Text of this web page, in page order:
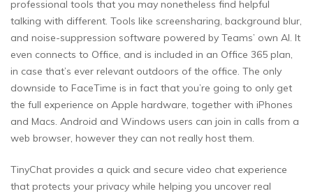
professional tools that you may nonetheless find helpful
talking with different. Tools like screensharing, background blur,
and noise-suppression software powered by Teams’ own AI. It
even connects to Office, and is included in an Office 365 plan,
in case that’s ever relevant outdoors of the office. The only
downside to FaceTime is in fact that you’re going to only get
the full experience on Apple hardware, together with iPhones
and Macs. Android and Windows users can join in calls from a
web browser, however they can not really host them.
TinyChat provides a quick and secure video chat experience
that protects your privacy while helping you uncover real